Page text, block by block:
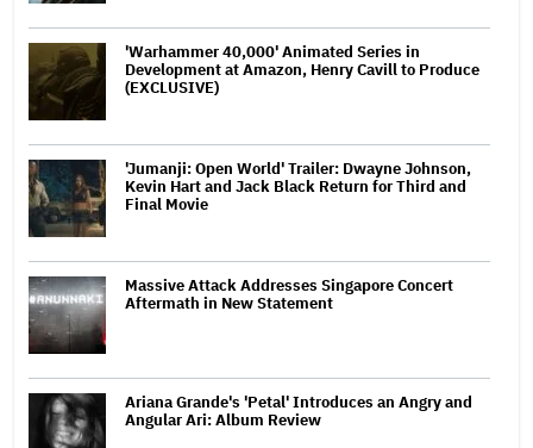
'Warhammer 40,000' Animated Series in
Development at Amazon, Henry Cavill to Produce
(EXCLUSIVE)
'Jumanji: Open World' Trailer: Dwayne Johnson,
Kevin Hart and Jack Black Return for Third and
Final Movie
Massive Attack Addresses Singapore Concert
Aftermath in New Statement
Ariana Grande's 'Petal' Introduces an Angry and
Angular Ari: Album Review